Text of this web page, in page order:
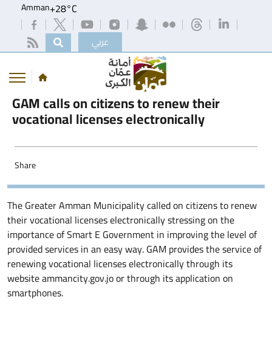
Amman+28°C
عربي
GAM calls on citizens to renew their
vocational licenses electronically
Share
The Greater Amman Municipality called on citizens to renew
their vocational licenses electronically stressing on the
importance of Smart E Government in improving the level of
provided services in an easy way. GAM provides the service of
renewing vocational licenses electronically through its
website ammancity.gov.jo or through its application on
smartphones.